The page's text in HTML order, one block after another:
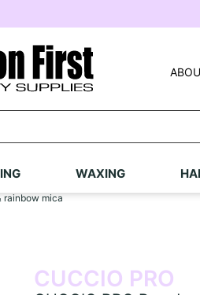
WAXING
rainbow mica
CUCCIO PRO